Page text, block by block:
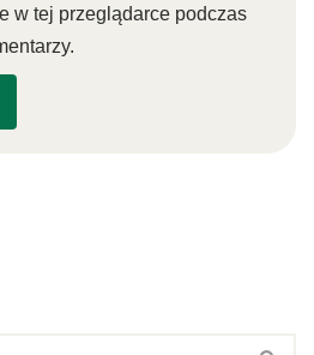
w tej przeglądarce podczas